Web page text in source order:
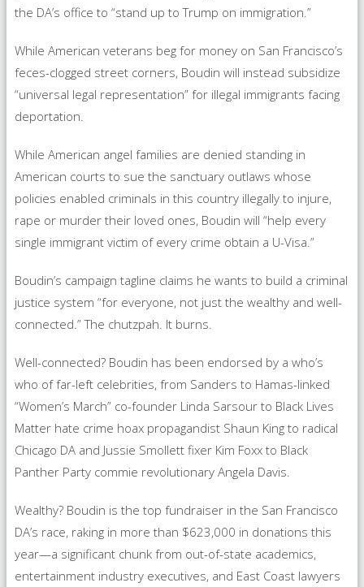
the DA’s office to “stand up to Trump on immigration.”
While American veterans beg for money on San Francisco’s
feces-clogged street corners, Boudin will instead subsidize
“universal legal representation” for illegal immigrants facing
deportation.
While American angel families are denied standing in
American courts to sue the sanctuary outlaws whose
policies enabled criminals in this country illegally to injure,
rape or murder their loved ones, Boudin will “help every
single immigrant victim of every crime obtain a U-Visa.”
Boudin’s campaign tagline claims he wants to build a criminal
justice system “for everyone, not just the wealthy and well-
connected.” The chutzpah. It burns.
Well-connected? Boudin has been endorsed by a who’s
who of far-left celebrities, from Sanders to Hamas-linked
“Women’s March” co-founder Linda Sarsour to Black Lives
Matter hate crime hoax propagandist Shaun King to radical
Chicago DA and Jussie Smollett fixer Kim Foxx to Black
Panther Party commie revolutionary Angela Davis.
Wealthy? Boudin is the top fundraiser in the San Francisco
DA’s race, raking in more than $623,000 in donations this
year—a significant chunk from out-of-state academics,
entertainment industry executives, and East Coast lawyers